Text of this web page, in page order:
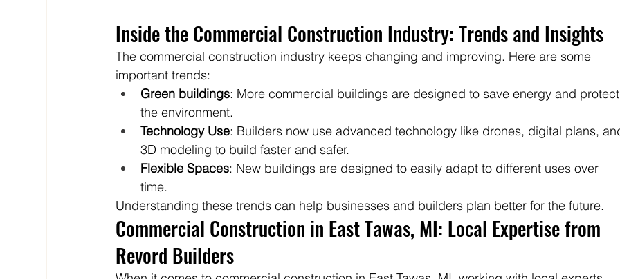
Inside the Commercial Construction Industry: Trends and Insights
The commercial construction industry keeps changing and improving. Here are some
important trends:
Green buildings: More commercial buildings are designed to save energy and
the environment.
Technology Use: Builders now use advanced technology like drones, digital plans,
3D modeling to build faster and safer.
Flexible Spaces: New buildings are designed to easily adapt to different uses over
time.
Understanding these trends can help businesses and builders plan better for the future.
Commercial Construction in East Tawas, MI: Local Expertise from
Revord Builders